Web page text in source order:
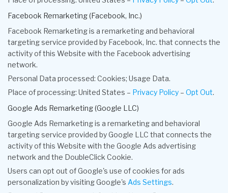
Facebook Remarketing (Facebook, Inc.)
Facebook Remarketing is a remarketing and behavioral
targeting service provided by Facebook, Inc. that connects the
activity of this Website with the Facebook advertising
network.
Personal Data processed: Cookies; Usage Data.
Place of processing: United States – Privacy Policy – Opt Out.
Google Ads Remarketing (Google LLC)
Google Ads Remarketing is a remarketing and behavioral
targeting service provided by Google LLC that connects the
activity of this Website with the Google Ads advertising
network and the DoubleClick Cookie.
Users can opt out of Google's use of cookies for ads
personalization by visiting Google's Ads Settings.